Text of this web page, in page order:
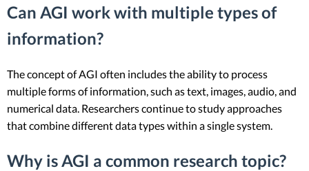
Can AGI work with multiple types of
information?
The concept of AGI often includes the ability to process
multiple forms of information, such as text, images, audio, and
numerical data. Researchers continue to study approaches
that combine different data types within a single system.
Why is AGI a common research topic?